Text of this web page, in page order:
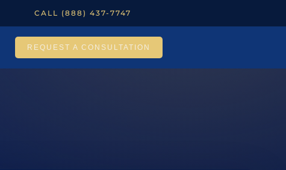
CALL (888) 437-7747
REQUEST A CONSULTATION